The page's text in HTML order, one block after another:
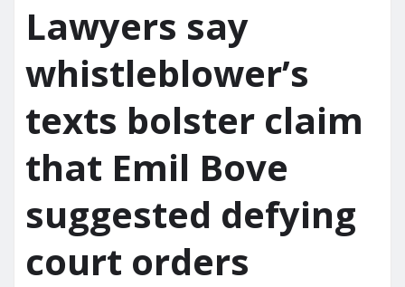
Lawyers say
whistleblower’s
texts bolster claim
that Emil Bove
suggested defying
court orders